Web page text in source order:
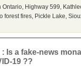
Ontario Highway 599
forest fires Pickle Lake
: Is a fake-news
19 ??